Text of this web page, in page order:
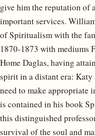
give him the reputation of
important services.
of Spiritualism with the
1870-1873 with mediums
Home Daglas, having
spirit in a distant era:
need to make appropriate
is contained in his book
this distinguished
survival of the soul and